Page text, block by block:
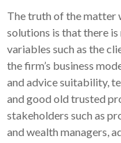
The truth of the matter
solutions is that there
variables such as the
the firm’s business
and advice suitability,
and good old trusted
stakeholders such as
and wealth managers,